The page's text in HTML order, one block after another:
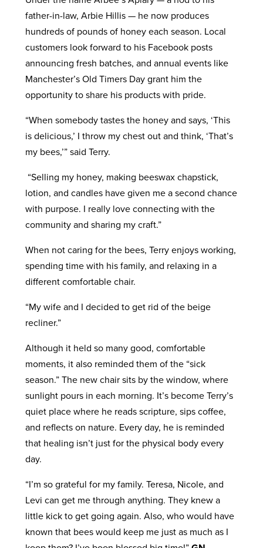
father-in-law, Arbie Hillis — he now produces
hundreds of pounds of honey each season. Local
customers look forward to his Facebook posts
announcing fresh batches, and annual events like
Manchester’s Old Timers Day grant him the
opportunity to share his products with pride.
“When somebody tastes the honey and says, ‘This
is delicious,’ I throw my chest out and think, ‘That’s
my bees,’” said Terry.
“Selling my honey, making beeswax chapstick,
lotion, and candles have given me a second chance
with purpose. I really love connecting with the
community and sharing my craft.”
When not caring for the bees, Terry enjoys working,
spending time with his family, and relaxing in a
different comfortable chair.
“My wife and I decided to get rid of the beige
recliner.”
Although it held so many good, comfortable
moments, it also reminded them of the “sick
season.” The new chair sits by the window, where
sunlight pours in each morning. It’s become Terry’s
quiet place where he reads scripture, sips coffee,
and reflects on nature. Every day, he is reminded
that healing isn’t just for the physical body every
day.
“I’m so grateful for my family. Teresa, Nicole, and
Levi can get me through anything. They knew a
little kick to get going again. Also, who would have
known that bees would keep me just as much as I